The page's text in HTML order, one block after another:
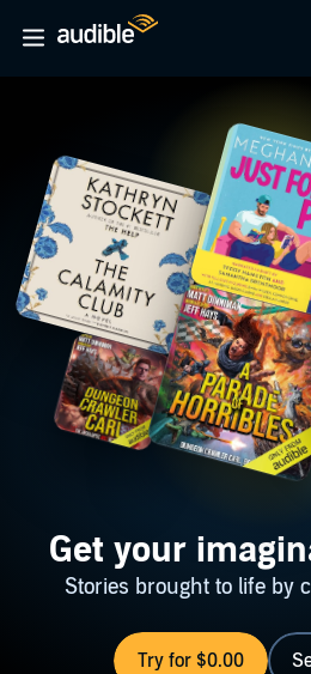
Get your
Stories brought to life by
Try for $0.00